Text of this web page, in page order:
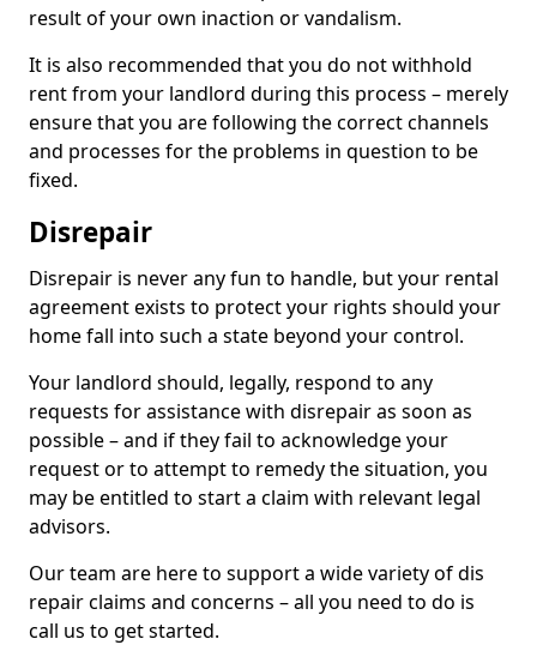
result of your own inaction or vandalism.
It is also recommended that you do not withhold
rent from your landlord during this process – merely
ensure that you are following the correct channels
and processes for the problems in question to be
fixed.
Disrepair
Disrepair is never any fun to handle, but your rental
agreement exists to protect your rights should your
home fall into such a state beyond your control.
Your landlord should, legally, respond to any
requests for assistance with disrepair as soon as
possible – and if they fail to acknowledge your
request or to attempt to remedy the situation, you
may be entitled to start a claim with relevant legal
advisors.
Our team are here to support a wide variety of dis
repair claims and concerns – all you need to do is
call us to get started.